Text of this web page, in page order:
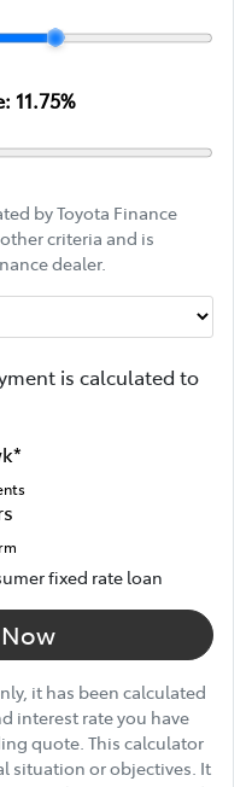
11.75%
by Toyota Finance
criteria and is
dealer.
is calculated to
*
fixed rate loan
it has been calculated
interest rate you have
quote. This calculator
situation or objectives. It